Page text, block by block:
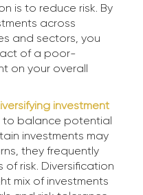
is to reduce risk. By
across
and sectors, you
of a poor-
on your overall
investment
to balance potential
investments may
they frequently
risk. Diversification
mix of investments